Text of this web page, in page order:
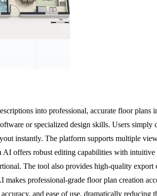
into professional, accurate floor plans
or specialized design skills. Users
instantly. The platform supports multiple
offers robust editing capabilities with
The tool also provides high-quality
professional-grade floor plan creation
and ease of use, dramatically reducing